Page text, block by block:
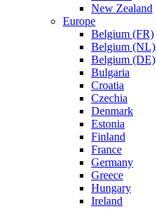
New Zealand
Europe
Belgium (FR)
Belgium (NL)
Belgium (DE)
Bulgaria
Croatia
Czechia
Denmark
Estonia
Finland
France
Germany
Greece
Hungary
Ireland